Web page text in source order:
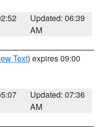
Updated: 06:39
AM
Text) expires 09:00
Updated: 07:36
AM